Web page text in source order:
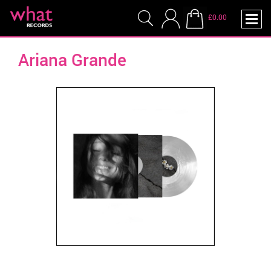
£0.00
Ariana Grande